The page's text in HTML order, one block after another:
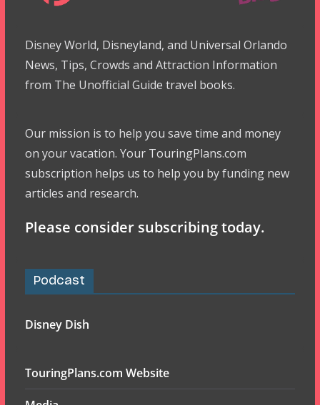
Disney World, Disneyland, and Universal Orlando
News, Tips, Crowds and Attraction Information
from The Unofficial Guide travel books.
Our mission is to help you save time and money
on your vacation. Your TouringPlans.com
subscription helps us to help you by funding new
articles and research.
Please consider subscribing today.
Podcast
Disney Dish
TouringPlans.com Website